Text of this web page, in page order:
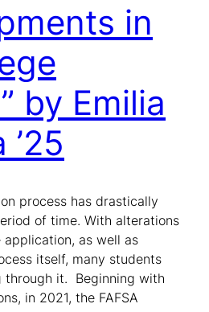
in
by Emilia
process has drastically
of time. With alterations
as well as
itself, many students
through it. Beginning with
in 2021, the FAFSA